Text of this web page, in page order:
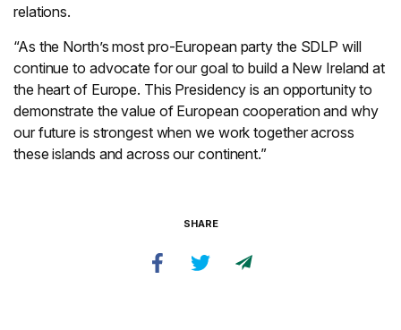
relations.
“As the North’s most pro-European party the SDLP will
continue to advocate for our goal to build a New Ireland at
the heart of Europe. This Presidency is an opportunity to
demonstrate the value of European cooperation and why
our future is strongest when we work together across
these islands and across our continent.”
SHARE